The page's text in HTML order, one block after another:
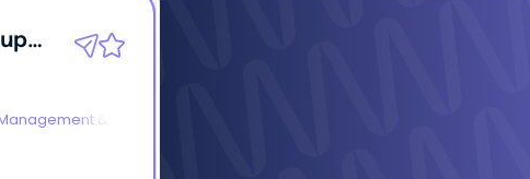
Pre-Sales/Customer Support - Highly Flexible With WFH!
&